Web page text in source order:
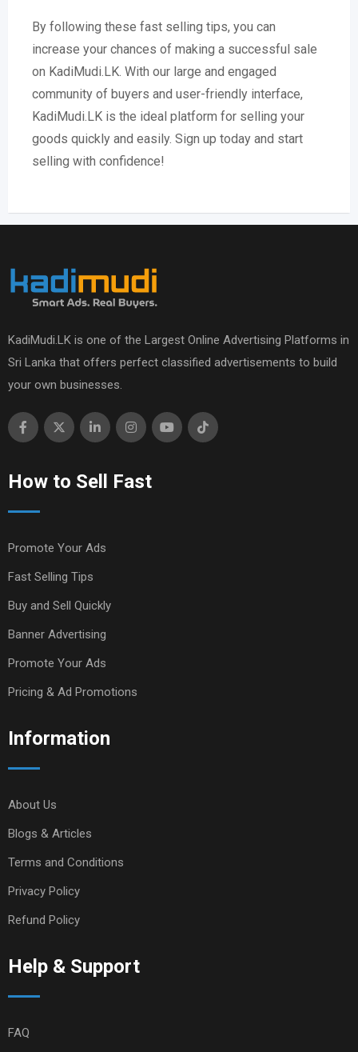
By following these fast selling tips, you can
increase your chances of making a successful sale
on KadiMudi.LK. With our large and engaged
community of buyers and user-friendly interface,
KadiMudi.LK is the ideal platform for selling your
goods quickly and easily. Sign up today and start
selling with confidence!
KadiMudi.LK is one of the Largest Online Advertising Platforms in
Sri Lanka that offers perfect classified advertisements to build
your own businesses.
How to Sell Fast
Promote Your Ads
Fast Selling Tips
Buy and Sell Quickly
Banner Advertising
Promote Your Ads
Pricing & Ad Promotions
Information
About Us
Blogs & Articles
Terms and Conditions
Privacy Policy
Refund Policy
Help & Support
FAQ